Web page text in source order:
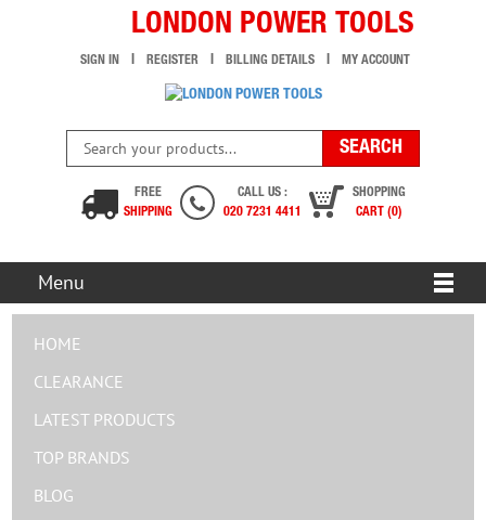
LONDON POWER TOOLS
SIGN IN REGISTER BILLING DETAILS MY ACCOUNT
FREE
SHIPPING
CALL US :
020 7231 4411
SHOPPING
CART (0)
Menu
HOME
CLEARANCE
LATEST PRODUCTS
TOP BRANDS
BLOG